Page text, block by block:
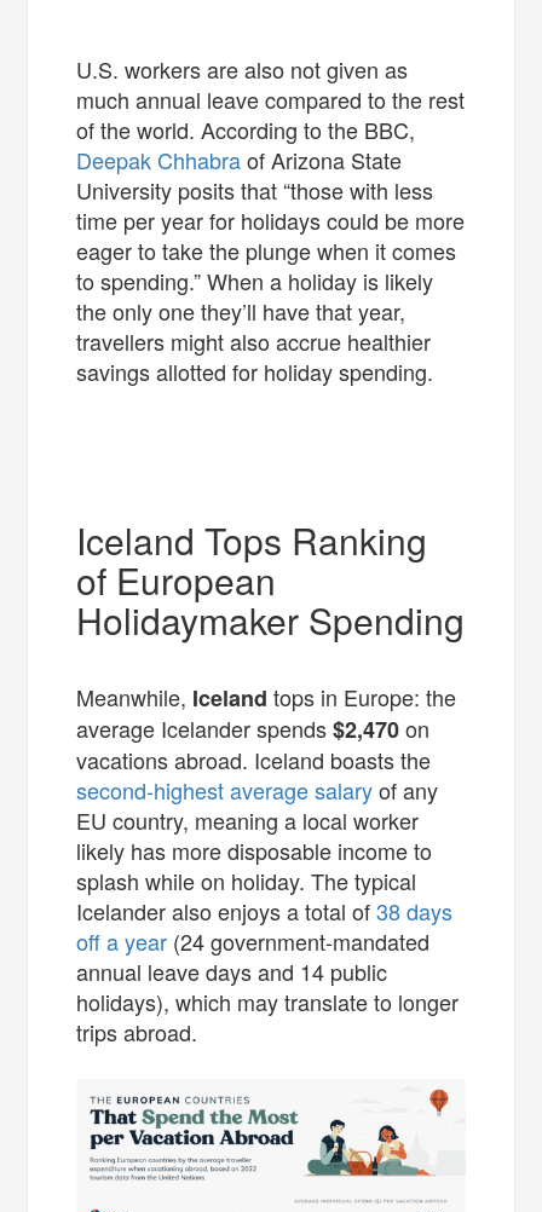
U.S. workers are also not given as
much annual leave compared to the rest
of the world. According to the BBC,
Deepak Chhabraof Arizona State
University posits that “those with less
time per year for holidays could be more
eager to take the plunge when it comes
to spending.” When a holiday is likely
the only one they’ll have that year,
travellers might also accrue healthier
savings allotted for holiday spending.
Iceland Tops Ranking
of European
Holidaymaker Spending
Meanwhile, Icelandtops in Europe: the
average Icelander spends$2,470on
vacations abroad. Iceland boasts the
second-highest average salaryof any
EU country, meaning a local worker
likely has more disposable income to
splash while on holiday. The typical
Icelander also enjoys a total of38 days
off a year (24 government-mandated
annual leave days and 14 public
holidays), which may translate to longer
trips abroad.